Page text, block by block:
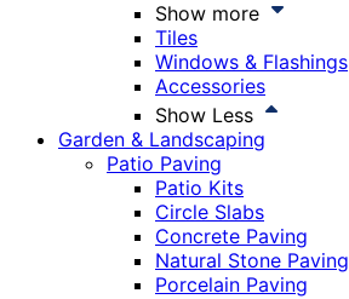
Show more
Tiles
Windows & Flashings
Accessories
Show Less
Garden & Landscaping
Patio Paving
Patio Kits
Circle Slabs
Concrete Paving
Natural Stone Paving
Porcelain Paving